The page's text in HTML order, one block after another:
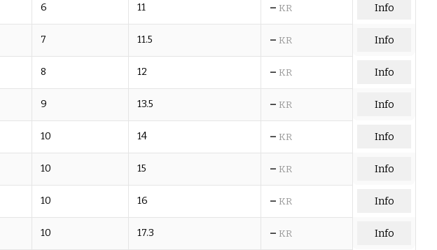
6 11 – KR Info
7 11.5 – KR Info
8 12 – KR Info
9 13.5 – KR Info
10 14 – KR Info
10 15 – KR Info
10 16 – KR Info
10 17.3 – KR Info